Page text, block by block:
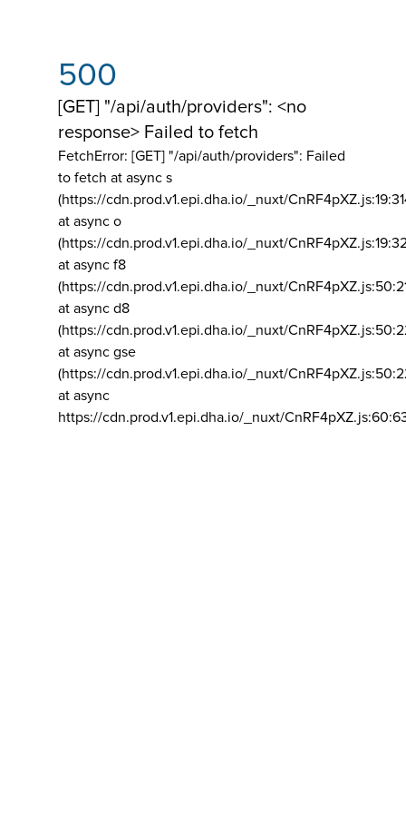
500
[GET] "/api/auth/providers": <no
response> Failed to fetch
FetchError: [GET] "/api/auth/providers": Failed
to fetch at async s
(https://cdn.prod.v1.epi.dha.io/_nuxt/
at async o
(https://cdn.prod.v1.epi.dha.io/_nuxt/
at async f8
(https://cdn.prod.v1.epi.dha.io/_nuxt/
at async d8
(https://cdn.prod.v1.epi.dha.io/_nuxt/
at async gse
(https://cdn.prod.v1.epi.dha.io/_nuxt/
at async
https://cdn.prod.v1.epi.dha.io/_nuxt/